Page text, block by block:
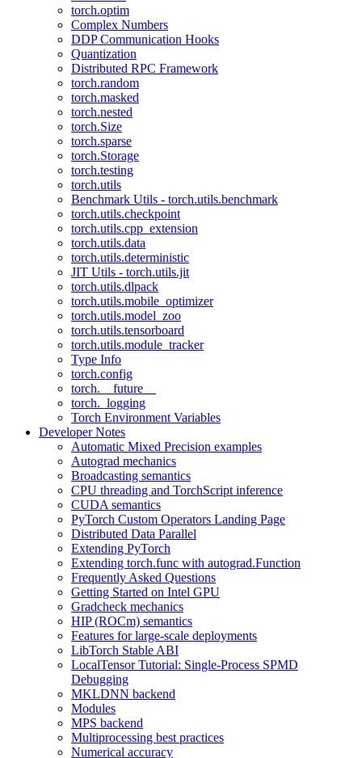
torch.optim
Complex Numbers
DDP Communication Hooks
Quantization
Distributed RPC Framework
torch.random
torch.masked
torch.nested
torch.Size
torch.sparse
torch.Storage
torch.testing
torch.utils
Benchmark Utils - torch.utils.benchmark
torch.utils.checkpoint
torch.utils.cpp_extension
torch.utils.data
torch.utils.deterministic
JIT Utils - torch.utils.jit
torch.utils.dlpack
torch.utils.mobile_optimizer
torch.utils.model_zoo
torch.utils.tensorboard
torch.utils.module_tracker
Type Info
torch.config
torch.__future__
torch._logging
Torch Environment Variables
Developer Notes
Automatic Mixed Precision examples
Autograd mechanics
Broadcasting semantics
CPU threading and TorchScript inference
CUDA semantics
PyTorch Custom Operators Landing Page
Distributed Data Parallel
Extending PyTorch
Extending torch.func with autograd.Function
Frequently Asked Questions
Getting Started on Intel GPU
Gradcheck mechanics
HIP (ROCm) semantics
Features for large-scale deployments
LibTorch Stable ABI
LocalTensor Tutorial: Single-Process SPMD
Debugging
MKLDNN backend
Modules
MPS backend
Multiprocessing best practices
Numerical accuracy